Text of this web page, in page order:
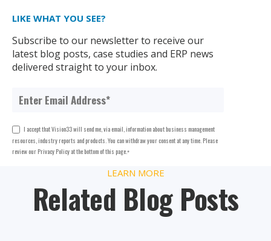
LIKE WHAT YOU SEE?
Subscribe to our newsletter to receive our
latest blog posts, case studies and ERP news
delivered straight to your inbox.
I accept that Vision33 will send me, via email, information about business management
resources, industry reports and products. You can withdraw your consent at any time. Please
review our Privacy Policy at the bottom of this page.*
LEARN MORE
Related Blog Posts